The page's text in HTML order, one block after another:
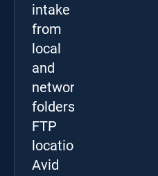
intake
from
local
and
network
folders,
FTP
locations,
Avid